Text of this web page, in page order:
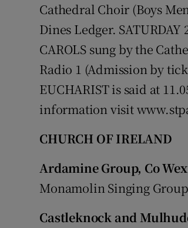
Cathedral Choir (Boys
Dines Ledger. SATURDAY
CAROLS sung by the
Radio 1 (Admission by
EUCHARIST is said at
information visit
CHURCH OF IRELAND
Ardamine Group, Co
Monamolin Singing
Castleknock and